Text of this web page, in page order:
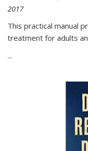
2017
This practical manual
treatment for adults
...